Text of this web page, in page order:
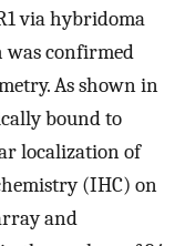
via hybridoma
was confirmed
As shown in
bound to
localization of
(IHC) on
and